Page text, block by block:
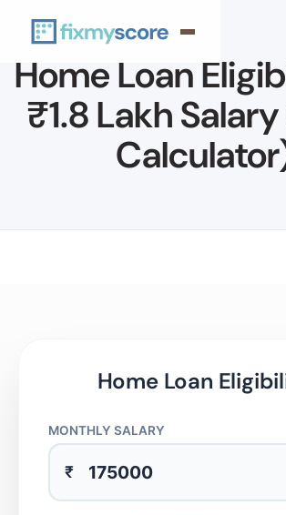
Home Loan
₹1.8 Lakh
Home Loan
MONTHLY SALARY
₹